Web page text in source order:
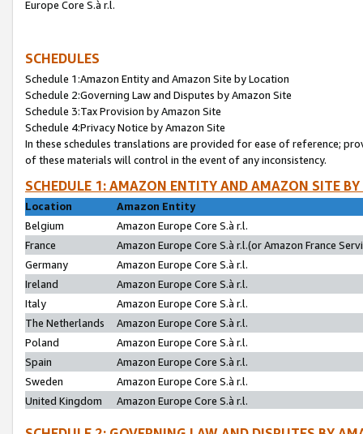
Europe Core S.à r.l.
SCHEDULES
Schedule 1:Amazon Entity and Amazon Site by Location
Schedule 2:Governing Law and Disputes by Amazon Site
Schedule 3:Tax Provision by Amazon Site
Schedule 4:Privacy Notice by Amazon Site
In these schedules translations are provided for ease of reference;
of these materials will control in the event of any inconsistency.
SCHEDULE 1: AMAZON ENTITY AND AMAZON SITE
Location
Amazon Entity
Belgium
Amazon Europe Core S.à r.l.
France
Amazon Europe Core S.à r.l.(or Amazon France
Germany
Amazon Europe Core S.à r.l.
Ireland
Amazon Europe Core S.à r.l.
Italy
Amazon Europe Core S.à r.l.
The Netherlands
Amazon Europe Core S.à r.l.
Poland
Amazon Europe Core S.à r.l.
Spain
Amazon Europe Core S.à r.l.
Sweden
Amazon Europe Core S.à r.l.
United Kingdom
Amazon Europe Core S.à r.l.